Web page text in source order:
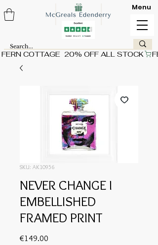
FERN COTTAGE  20% OFF ALL STOCK
Menu
SKU: AK10956
NEVER CHANGE I
EMBELLISHED
FRAMED PRINT
€149.00